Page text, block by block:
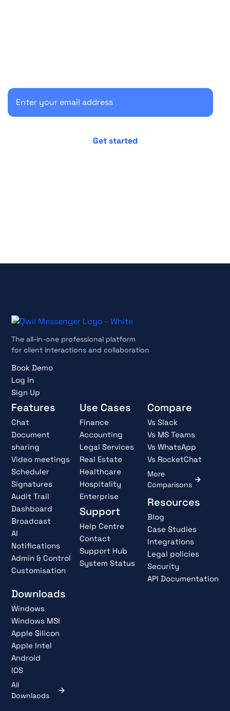
The all-in-one professional platform
for client interactions and collaboration
Book Demo
Log In
Sign Up
Features
Chat
Document
sharing
Video meetings
Scheduler
Signatures
Audit Trail
Dashboard
Broadcast
AI
Notifications
Admin & Control
Customisation
Use Cases
Finance
Accounting
Legal Services
Real Estate
Healthcare
Hospitality
Enterprise
Support
Help Centre
Contact
Support Hub
System Status
Compare
Vs Slack
Vs MS Teams
Vs WhatsApp
Vs RocketChat
More
Comparisons
Resources
Blog
Case Studies
Integrations
Legal policies
Security
API Documentation
Downloads
Windows
Windows MSI
Apple Silicon
Apple Intel
Android
IOS
All
Downlaods